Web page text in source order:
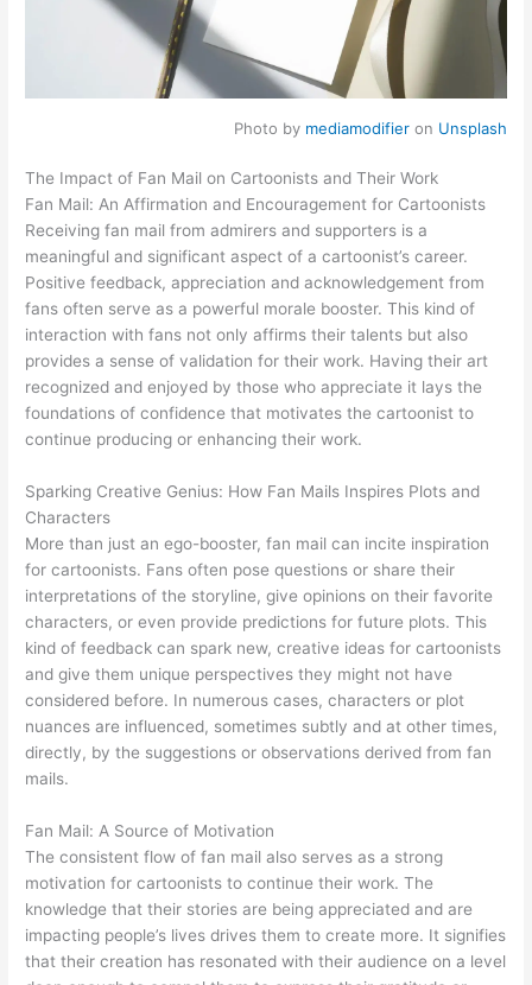
Photo by mediamodifieron Unsplash
The Impact of Fan Mail on Cartoonists and Their Work
Fan Mail: An Affirmation and Encouragement for Cartoonists
Receiving fan mail from admirers and supporters is a
meaningful and significant aspect of a cartoonist’s career.
Positive feedback, appreciation and acknowledgement from
fans often serve as a powerful morale booster. This kind of
interaction with fans not only affirms their talents but also
provides a sense of validation for their work. Having their art
recognized and enjoyed by those who appreciate it lays the
foundations of confidence that motivates the cartoonist to
continue producing or enhancing their work.
Sparking Creative Genius: How Fan Mails Inspires Plots and
Characters
More than just an ego-booster, fan mail can incite inspiration
for cartoonists. Fans often pose questions or share their
interpretations of the storyline, give opinions on their favorite
characters, or even provide predictions for future plots. This
kind of feedback can spark new, creative ideas for cartoonists
and give them unique perspectives they might not have
considered before. In numerous cases, characters or plot
nuances are influenced, sometimes subtly and at other times,
directly, by the suggestions or observations derived from fan
mails.
Fan Mail: A Source of Motivation
The consistent flow of fan mail also serves as a strong
motivation for cartoonists to continue their work. The
knowledge that their stories are being appreciated and are
impacting people’s lives drives them to create more. It signifies
that their creation has resonated with their audience on a level